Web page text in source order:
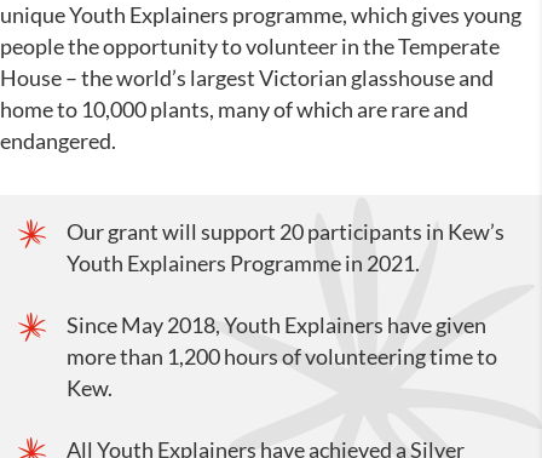
unique Youth Explainers programme, which gives young
people the opportunity to volunteer in the Temperate
House – the world’s largest Victorian glasshouse and
home to 10,000 plants, many of which are rare and
endangered.
Our grant will support 20 participants in Kew’s
Youth Explainers Programme in 2021.
Since May 2018, Youth Explainers have given
more than 1,200 hours of volunteering time to
Kew.
All Youth Explainers have achieved a Silver